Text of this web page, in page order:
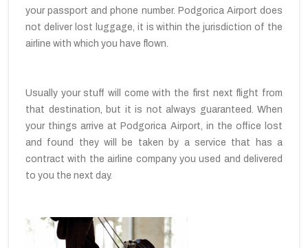
your passport and phone number. Podgorica Airport does
not deliver lost luggage, it is within the jurisdiction of the
airline with which you have flown.
Usually your stuff will come with the first next flight from
that destination, but it is not always guaranteed. When
your things arrive at Podgorica Airport, in the office lost
and found they will be taken by a service that has a
contract with the airline company you used and delivered
to you the next day.